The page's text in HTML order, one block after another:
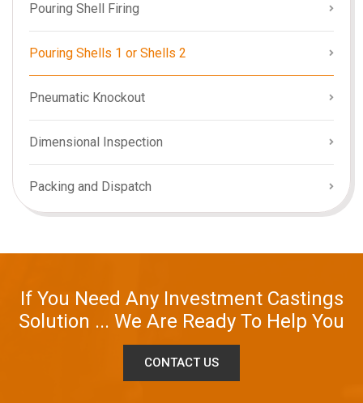
Pouring Shell Firing
Pouring Shells 1 or Shells 2
Pneumatic Knockout
Dimensional Inspection
Packing and Dispatch
If You Need Any Investment Castings
Solution ... We Are Ready To Help You
CONTACT US